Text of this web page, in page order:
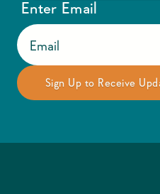
Enter Email